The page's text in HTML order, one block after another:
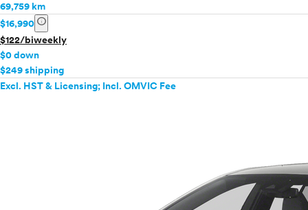
69,759 km
$16,990 info
$122/biweekly
$0 down
$249 shipping
Excl. HST & Licensing; Incl. OMVIC Fee